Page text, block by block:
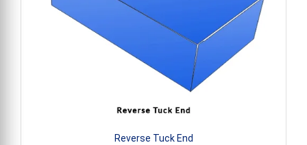
Reverse Tuck End